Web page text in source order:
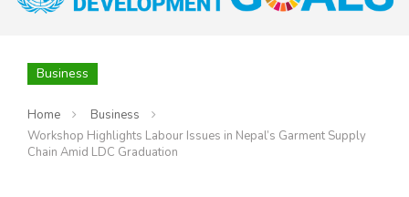
Business
Home
Business
Workshop Highlights Labour Issues in Nepal’s Garment Supply
Chain Amid LDC Graduation